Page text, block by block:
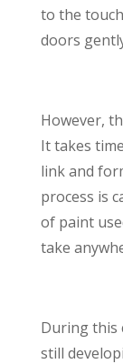
to the
doors
However,
It takes
link and
process is
of paint
take
During this
still